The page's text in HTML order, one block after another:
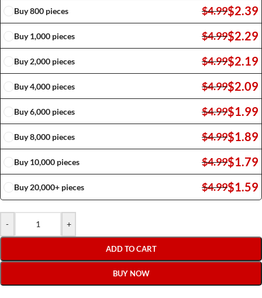
Buy 800 pieces $4.99$2.39
Buy 1,000 pieces $4.99$2.29
Buy 2,000 pieces $4.99$2.19
Buy 4,000 pieces $4.99$2.09
Buy 6,000 pieces $4.99$1.99
Buy 8,000 pieces $4.99$1.89
Buy 10,000 pieces $4.99$1.79
Buy 20,000+ pieces $4.99$1.59
- +
ADD TO CART
BUY NOW